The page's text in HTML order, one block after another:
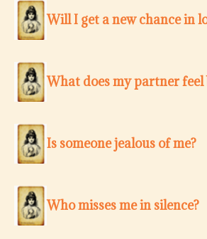
Will I get a new chance in
What does my partner feel
Is someone jealous of me?
Who misses me in silence?